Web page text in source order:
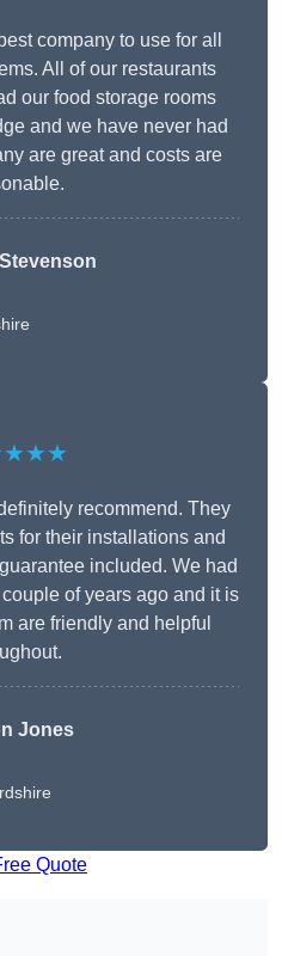
company to use for all
All of our restaurants
our food storage rooms
and we have never had
are great and costs are
recommend. They
for their installations and
included. We had
of years ago and it is
are friendly and helpful
Jones
Quote